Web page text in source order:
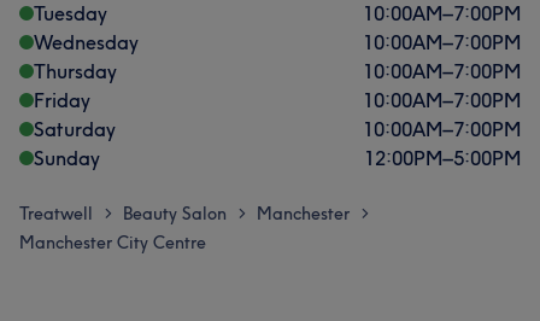
Tuesday
10:00AM–7:00PM
Wednesday
10:00AM–7:00PM
Thursday
10:00AM–7:00PM
Friday
10:00AM–7:00PM
Saturday
10:00AM–7:00PM
Sunday
12:00PM–5:00PM
Treatwell > Beauty Salon > Manchester >
Manchester City Centre